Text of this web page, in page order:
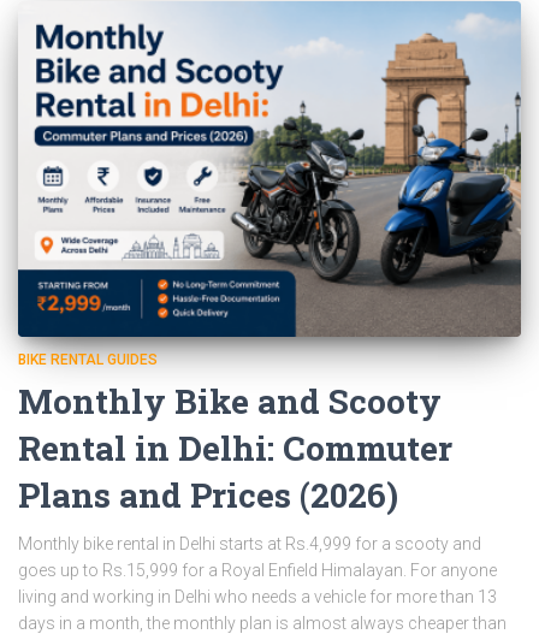
BIKE RENTAL GUIDES
Monthly Bike and Scooty
Rental in Delhi: Commuter
Plans and Prices (2026)
Monthly bike rental in Delhi starts at Rs.4,999 for a scooty and
goes up to Rs.15,999 for a Royal Enfield Himalayan. For anyone
living and working in Delhi who needs a vehicle for more than 13
days in a month, the monthly plan is almost always cheaper than